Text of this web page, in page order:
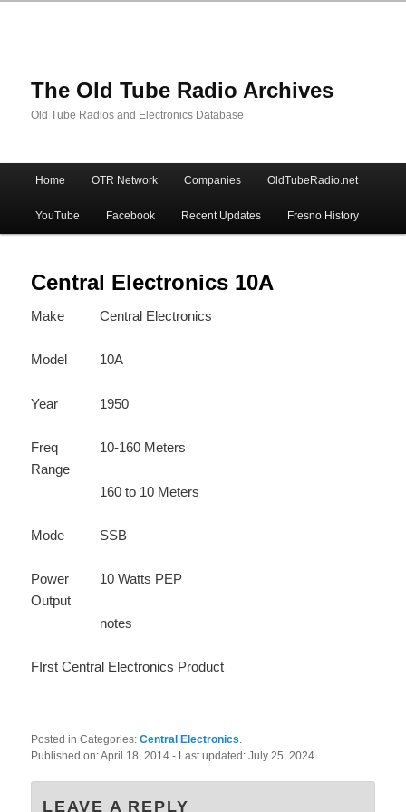
The Old Tube Radio Archives
Old Tube Radios and Electronics Database
Skip
to
primary
content
Skip
to
secondary
content
Home OTR Network Companies OldTubeRadio.net
YouTube Facebook Recent Updates Fresno History
Central Electronics 10A
Make Central Electronics
Model 10A
Year 1950
Freq
Range
10-160 Meters
160 to 10 Meters
Mode SSB
Power
Output
10 Watts PEP
notes
FIrst Central Electronics Product
Posted in Categories:Central Electronics
Published on:April 18, 2014- Last updated:July 25, 2024
LEAVE A REPLY